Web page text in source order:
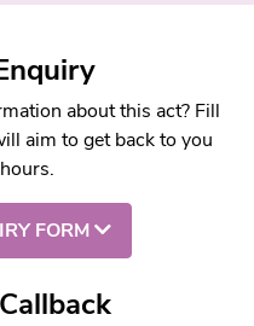
about this act? Fill
aim to get back to you
FORM